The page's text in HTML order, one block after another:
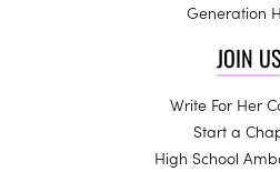
Generation
JOIN US
Write For Her
Start a
High School